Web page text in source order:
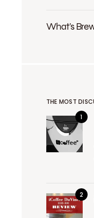
What's
THE MOST